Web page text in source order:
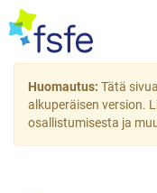
Huomautus: Tätä
alkuperäisen version.
osallistumisesta ja